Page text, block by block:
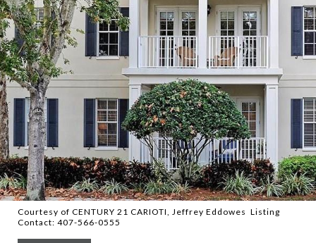
Courtesy of CENTURY 21 CARIOTI, Jeffrey Eddowes Listing
Contact: 407-566-0555